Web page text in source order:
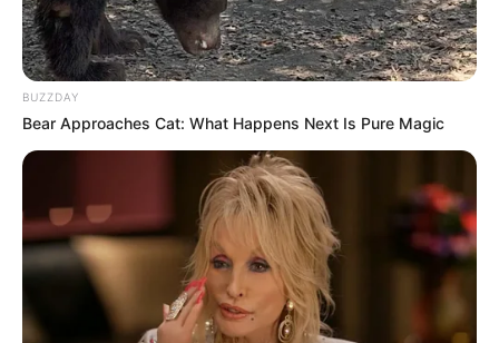
BUZZDAY
Bear Approaches Cat: What Happens Next Is Pure Magic